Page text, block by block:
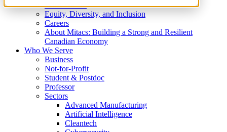
What We Do
Equity, Diversity, and Inclusion
Careers
About Mitacs: Building a Strong and Resilient
Canadian Economy
Who We Serve
Business
Not-for-Profit
Student & Postdoc
Professor
Sectors
Advanced Manufacturing
Artificial Intelligence
Cleantech